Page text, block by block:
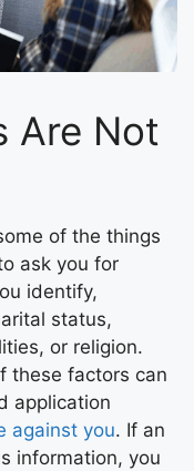
Are Not
of the things
ask you for
identify,
status,
or religion.
these factors can
application
against you. If an
information, you